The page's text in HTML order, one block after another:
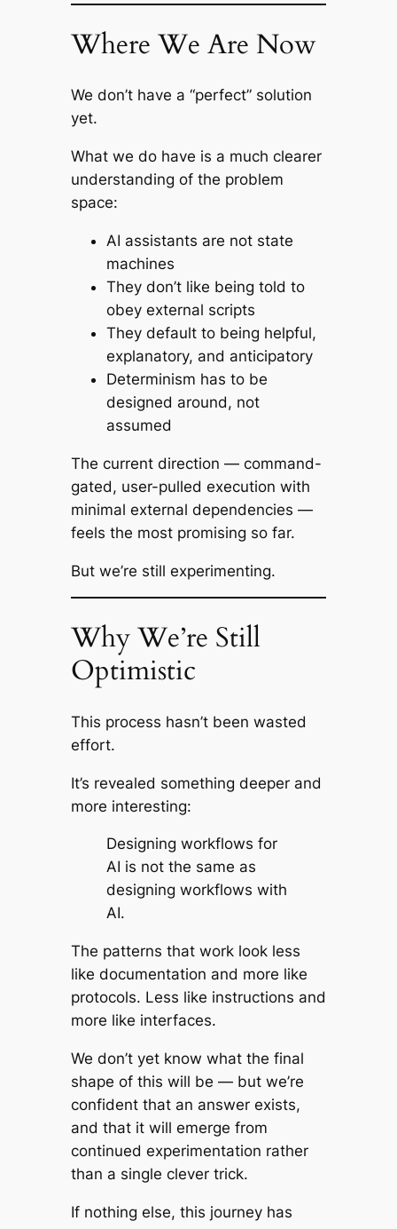
Where We Are Now
We don’t have a “perfect” solution
yet.
What we dohave is a much clearer
understanding of the problem
space:
AI assistants are not state
machines
They don’t like being told to
obey external scripts
They default to being helpful,
explanatory, and anticipatory
Determinism has to be
designed around, not
assumed
The current direction — command-
gated, user-pulled execution with
minimal external dependencies —
feels the most promising so far.
But we’re still experimenting.
Why We’re Still
Optimistic
This process hasn’t been wasted
effort.
It’s revealed something deeper and
more interesting:
Designing workflows for
AI is not the same as
designing workflows with
AI.
The patterns that work look less
like documentation and more like
protocols. Less like instructions and
more like interfaces.
We don’t yet know what the final
shape of this will be — but we’re
confident that an answer exists,
and that it will emerge from
continued experimentation rather
than a single clever trick.
If nothing else, this journey has